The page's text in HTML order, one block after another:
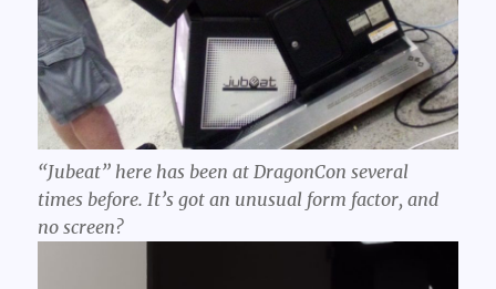
“Jubeat” here has been at DragonCon several
times before. It’s got an unusual form factor, and
no screen?